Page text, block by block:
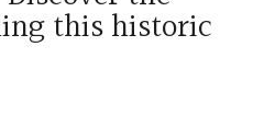
this historic